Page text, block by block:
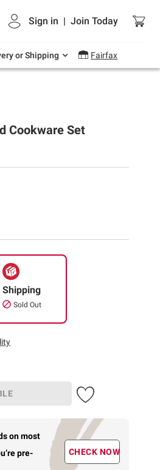
Sign in | Join Today
or Shipping Fairfax
on grocery, essentials
Cookware Set
Shipping
Sold Out
on most
pre-
CHECK NOW